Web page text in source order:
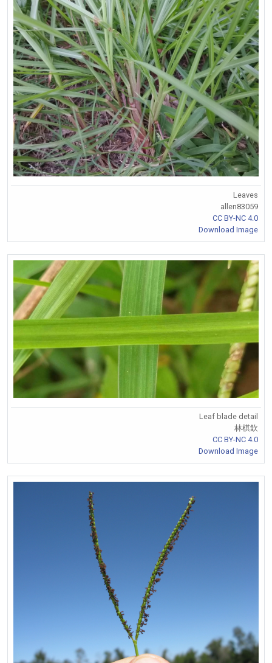
Leaves
allen83059
CC BY-NC 4.0
Download Image
Leaf blade detail
林棋欽
CC BY-NC 4.0
Download Image